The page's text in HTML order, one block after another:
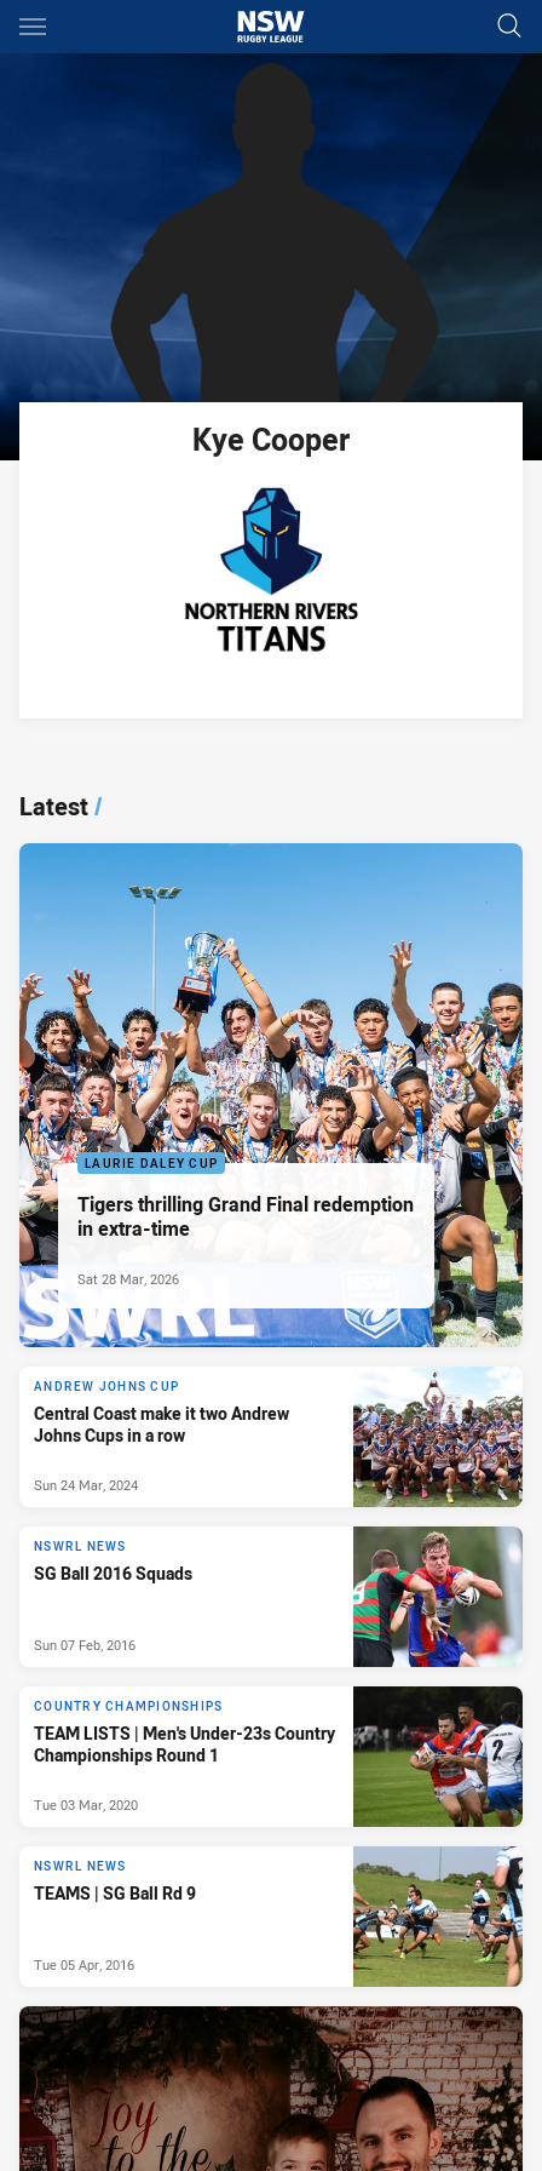
Main
You have skipped the navigation, tab for page content
Kye Cooper
Latest/
LAURIE DALEY CUP
Tigers thrilling Grand Final redemption
in extra-time
Sat 28 Mar, 2026
ANDREW JOHNS CUP
Central Coast make it two Andrew
Johns Cups in a row
Sun 24 Mar, 2024
NSWRL NEWS
SG Ball 2016 Squads
Sun 07 Feb, 2016
COUNTRY CHAMPIONSHIPS
TEAM LISTS | Men's Under-23s Country
Championships Round 1
Tue 03 Mar, 2020
NSWRL NEWS
TEAMS | SG Ball Rd 9
Tue 05 Apr, 2016